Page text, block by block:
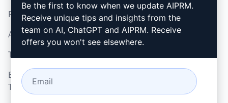
Privacy Policy
Acceptable Use Policy
Terms of Use
Browser Extension
Terms
How to install
Google Chrome
Be the first to know when we update AIPRM.
Receive unique tips and insights from the
team on AI, ChatGPT and AIPRM. Receive
offers you won't see elsewhere.